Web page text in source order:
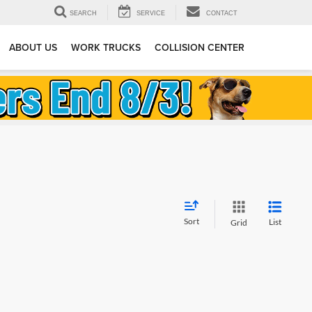
SEARCH SERVICE CONTACT
ABOUT US WORK TRUCKS COLLISION CENTER
Sort Grid List